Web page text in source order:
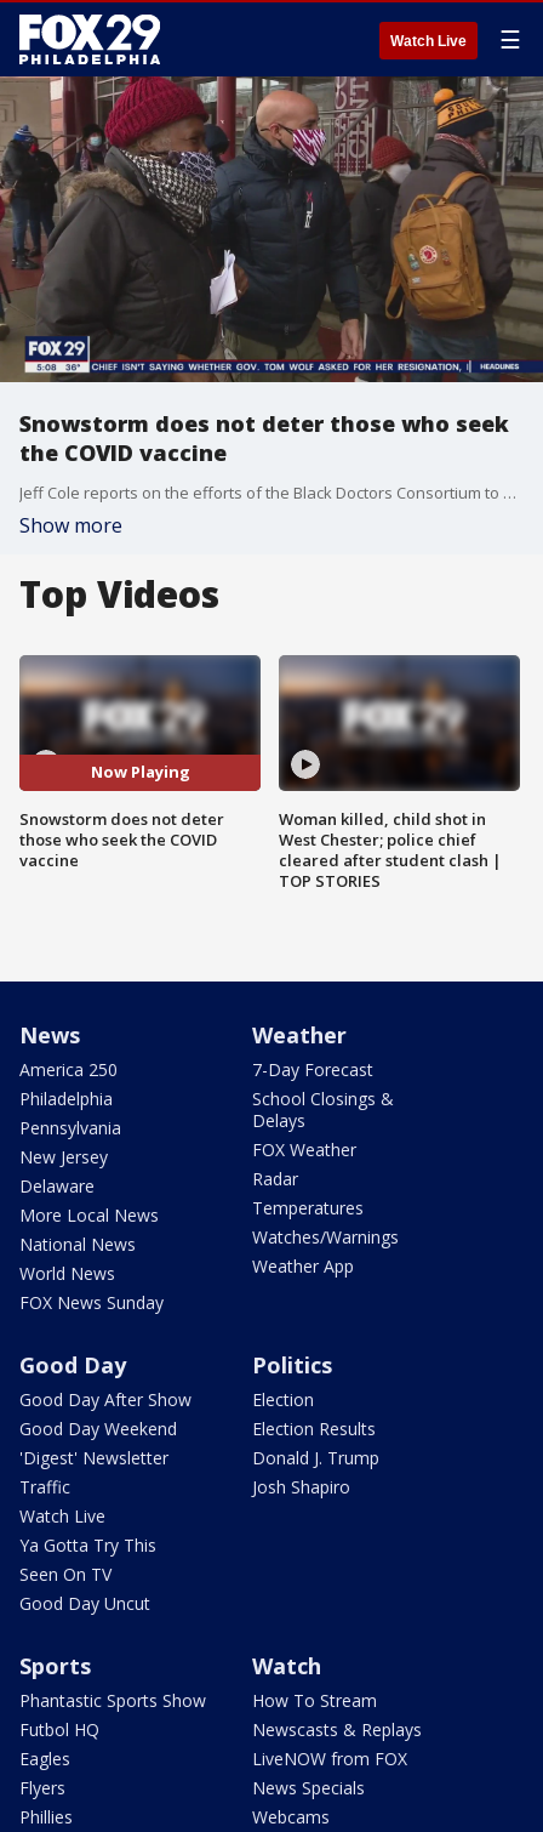
Watch Live ☰
Snowstorm does not deter those who seek
the COVID vaccine
Jeff Cole reports on the efforts of the Black Doctors Consortium to vaccinate as many people against the coronavirus
Show more
Top Videos
Now Playing
Snowstorm does not deter
those who seek the COVID
vaccine
Woman killed, child shot in
West Chester; police chief
cleared after student clash |
TOP STORIES
News
America 250
Philadelphia
Pennsylvania
New Jersey
Delaware
More Local News
National News
World News
FOX News Sunday
Weather
7-Day Forecast
School Closings &
Delays
FOX Weather
Radar
Temperatures
Watches/Warnings
Weather App
Good Day
Good Day After Show
Good Day Weekend
'Digest' Newsletter
Traffic
Watch Live
Ya Gotta Try This
Seen On TV
Good Day Uncut
Politics
Election
Election Results
Donald J. Trump
Josh Shapiro
Sports
Phantastic Sports Show
Futbol HQ
Eagles
Flyers
Phillies
Watch
How To Stream
Newscasts & Replays
LiveNOW from FOX
News Specials
Webcams